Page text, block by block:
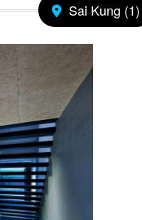
Sai Kung (1)